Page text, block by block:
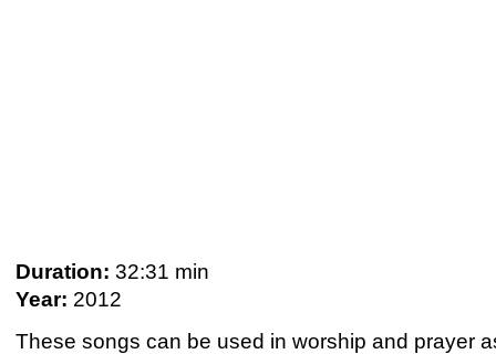
Duration: 32:31 min
Year: 2012
These songs can be used in worship and prayer